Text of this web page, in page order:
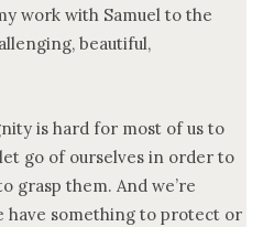
work with Samuel to the
beautiful,
is hard for most of us to
go of ourselves in order to
grasp them. And we’re
have something to protect or